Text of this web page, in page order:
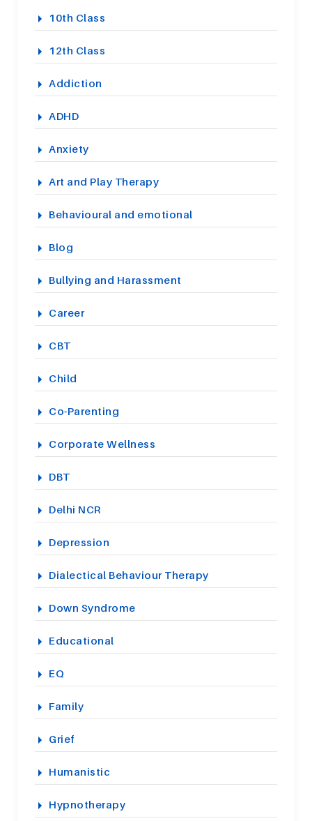
10th Class
12th Class
Addiction
ADHD
Anxiety
Art and Play Therapy
Behavioural and emotional
Blog
Bullying and Harassment
Career
CBT
Child
Co-Parenting
Corporate Wellness
DBT
Delhi NCR
Depression
Dialectical Behaviour Therapy
Down Syndrome
Educational
EQ
Family
Grief
Humanistic
Hypnotherapy